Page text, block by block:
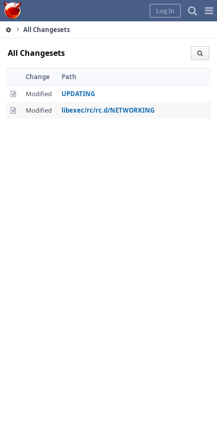
Home
Log In
All Changesets
All Changesets
Change
Path
Modified
UPDATING
Modified
libexec/rc/rc.d/NETWORKING